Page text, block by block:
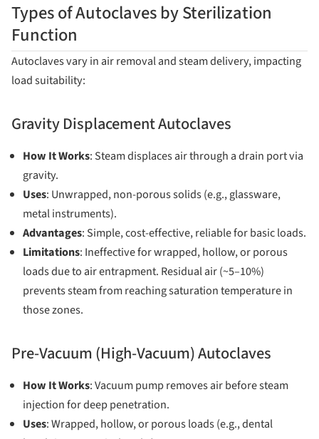
Types of Autoclaves by Sterilization
Function
Autoclaves vary in air removal and steam delivery, impacting
load suitability:
Gravity Displacement Autoclaves
How It Works: Steam displaces air through a drain port via
gravity.
Uses: Unwrapped, non-porous solids (e.g., glassware,
metal instruments).
Advantages: Simple, cost-effective, reliable for basic loads.
Limitations: Ineffective for wrapped, hollow, or porous
loads due to air entrapment. Residual air (~5–10%)
prevents steam from reaching saturation temperature in
those zones.
Pre-Vacuum (High-Vacuum) Autoclaves
How It Works: Vacuum pump removes air before steam
injection for deep penetration.
Uses: Wrapped, hollow, or porous loads (e.g., dental